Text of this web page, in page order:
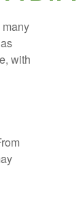
with